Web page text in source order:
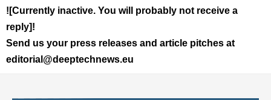
![Currently inactive. You will probably not receive a
reply]!
Send us your press releases and article pitches at
editorial@deeptechnews.eu